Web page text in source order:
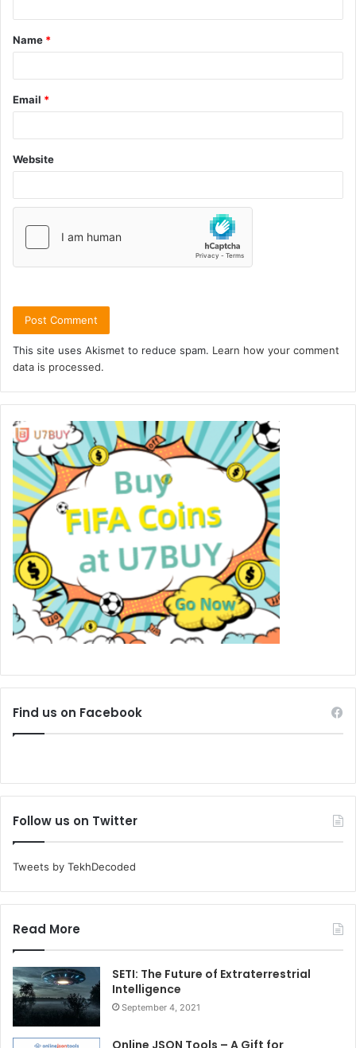
Name *
Email *
Website
This site uses Akismet to reduce spam. Learn how your comment
data is processed.
Find us on Facebook
Follow us on Twitter
Tweets by TekhDecoded
Read More
SETI: The Future of Extraterrestrial
Intelligence
September 4, 2021
Online JSON Tools – A Gift for